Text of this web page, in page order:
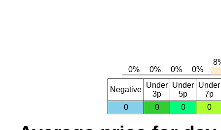
Negative
Under
3p
Under
5p
Under
7p
0
0 0 0